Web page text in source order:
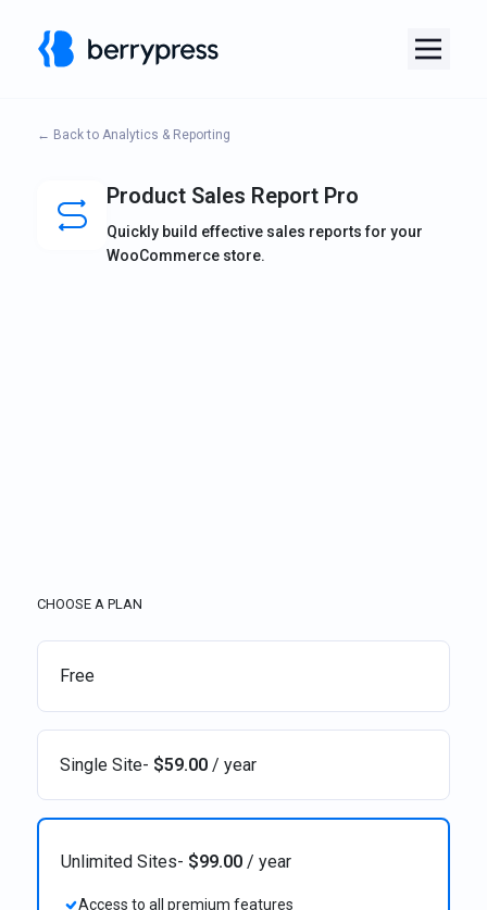
← Back to Analytics & Reporting
Product Sales Report Pro
Quickly build effective sales reports for your
WooCommerce store.
CHOOSE A PLAN
Free
Single Site- $59.00 / year
Unlimited Sites- $99.00 / year
Access to all premium features